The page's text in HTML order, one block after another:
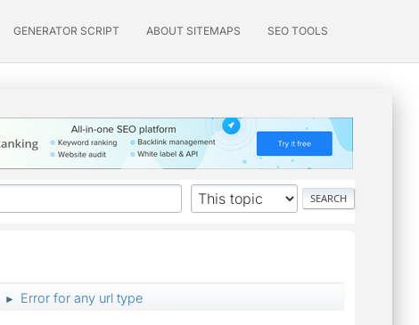
GENERATOR SCRIPT ABOUT SITEMAPS SEO TOOLS
► Error for any url type